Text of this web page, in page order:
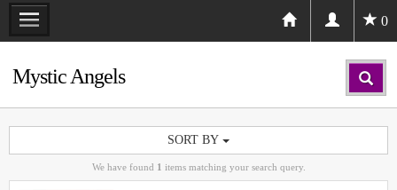
0
Mystic Angels
SORT BY
We have found 1 items matching your search query.